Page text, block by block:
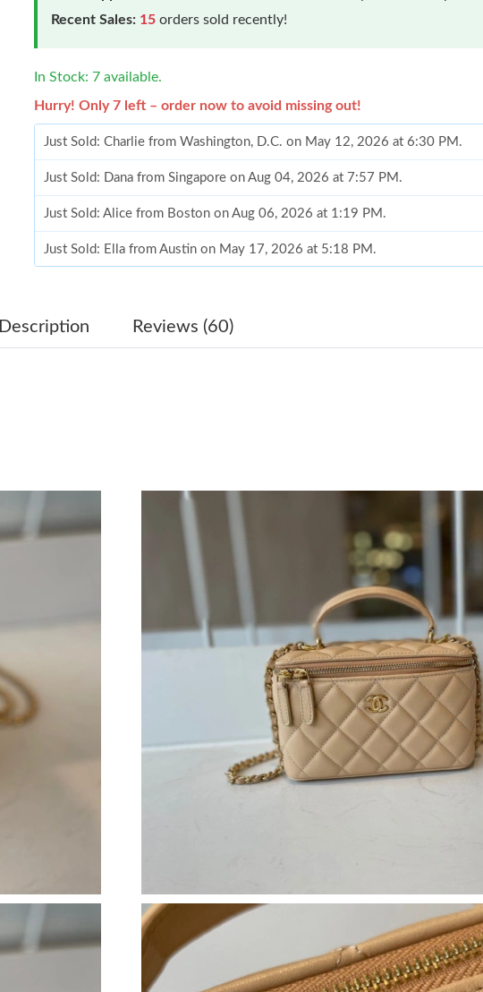
Recent Sales: 15 orders sold recently!
In Stock: 7 available.
Hurry! Only 7 left – order now to avoid missing out!
Just Sold: Charlie from Washington, D.C. on May 12, 2026 at 6:30 PM.
Just Sold: Dana from Singapore on Aug 04, 2026 at 7:57 PM.
Just Sold: Alice from Boston on Aug 06, 2026 at 1:19 PM.
Just Sold: Ella from Austin on May 17, 2026 at 5:18 PM.
Just Sold: Paul from Los Angeles on May 14, 2026 at 7:59 PM.
Just Sold: Nate from Indianapolis on May 30, 2026 at 9:52 PM.
Just Sold: Peter from San Jose on Jun 05, 2026 at 4:11 PM.
Just Sold: Jade from Tokyo on Jun 07, 2026 at 5:06 PM.
Just Sold: Ursula from Seattle on Jul 22, 2026 at 4:04 PM.
Just Sold: Diana from Los Angeles on Aug 04, 2026 at 1:29 PM.
Just Sold: Peter from Dallas on May 27, 2026 at 11:40 PM.
Just Sold: Chris from Seattle on May 30, 2026 at 10:08 AM.
Just Sold: Xander from Miami on Jun 13, 2026 at 11:30 AM.
Just Sold: Fiona from Philadelphia on May 13, 2026 at 6:14 PM.
Just Sold: Dana from Singapore on Aug 04, 2026 at 7:57 PM.
Just Sold: Alice from Boston on Aug 06, 2026 at 1:19 PM.
Just Sold: Ella from Austin on May 17, 2026 at 5:18 PM.
Description Reviews (60)